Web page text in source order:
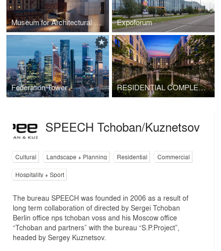
Museum for Architectural Drawing Expoforum
Federation Tower RESIDENTIAL COMPLEX "ZOLOTOY". BLOCK 2
SPEECH Tchoban/Kuznetsov
Cultural Landscape + Planning Residential
Commercial
Hospitality + Sport
The bureau SPEECH was founded in 2006 as a result of
long term collaboration of directed by Sergei Tchoban
Berlin office nps tchoban voss and his Moscow office
“Tchoban and partners” with the bureau “S.P.Project”,
headed by Sergey Kuznetsov.